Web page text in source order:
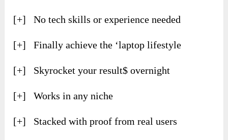
[+] No tech skills or experience needed
[+] Finally achieve the ‘laptop lifestyle
[+] Skyrocket your result$ overnight
[+] Works in any niche
[+] Stacked with proof from real users